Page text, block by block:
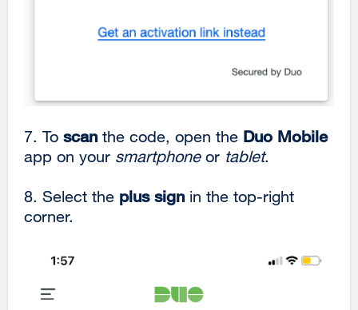
7. To scanthe code, open the Duo Mobile
app on your smartphoneor tablet.
8. Select the plus signin the top-right
corner.